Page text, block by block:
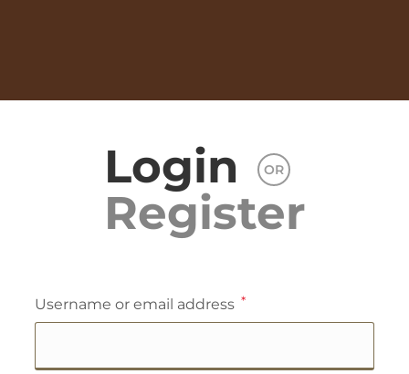
Login OR
Register
Username or email address *